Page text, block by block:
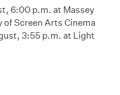
6:00 p.m. at Massey
Screen Arts Cinema
3:55 p.m. at Light